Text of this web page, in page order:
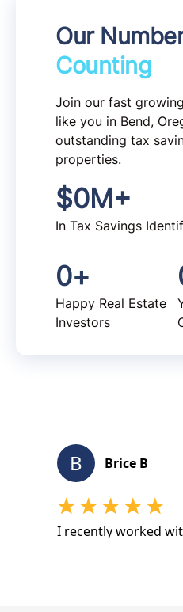
Our
Counting
Join our fast
like you in Bend,
outstanding tax
properties.
$0M+
In Tax Savings
0+
Happy Real Estate
Investors